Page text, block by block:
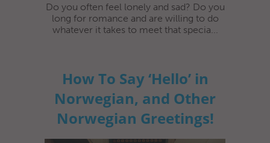
Do you often feel lonely and sad? Do you
long for romance and are willing to do
whatever it takes to meet that specia...
How To Say ‘Hello’ in
Norwegian, and Other
Norwegian Greetings!